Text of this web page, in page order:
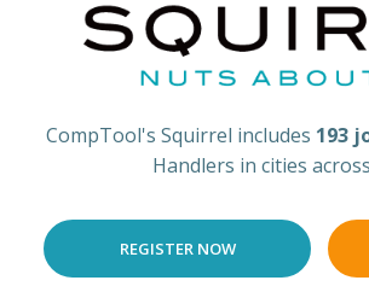
CompTool's Squirrel includes 193
Handlers in cities across
REGISTER NOW